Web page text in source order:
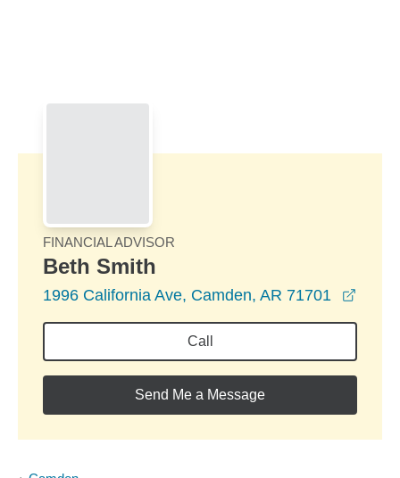
FINANCIAL ADVISOR
Beth Smith
1996 California Ave, Camden, AR 71701
Call
Send Me a Message